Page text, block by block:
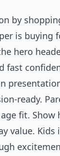
by
is buying
hero
fast
ready.
fit. Show
value. Kids